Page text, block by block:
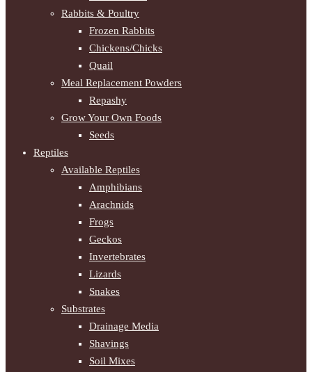
Rabbits & Poultry
Frozen Rabbits
Chickens/Chicks
Quail
Meal Replacement Powders
Repashy
Grow Your Own Foods
Seeds
Reptiles
Available Reptiles
Amphibians
Arachnids
Frogs
Geckos
Invertebrates
Lizards
Snakes
Substrates
Drainage Media
Shavings
Soil Mixes